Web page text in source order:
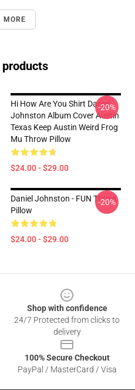
MORE
Hi How Are You Shirt Daniel
Johnston Album Cover Austin
Texas Keep Austin Weird Frog
Mu Throw Pillow
$24.00 - $29.00
-20%
Daniel Johnston - FUN Throw
Pillow
$24.00 - $29.00
-20%
Shop with confidence
24/7 Protected from clicks to
delivery
100% Secure Checkout
PayPal / MasterCard / Visa